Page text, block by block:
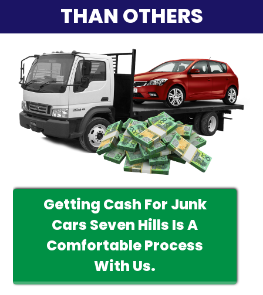
THAN OTHERS
Getting Cash For Junk
Cars Seven Hills Is A
Comfortable Process
With Us.